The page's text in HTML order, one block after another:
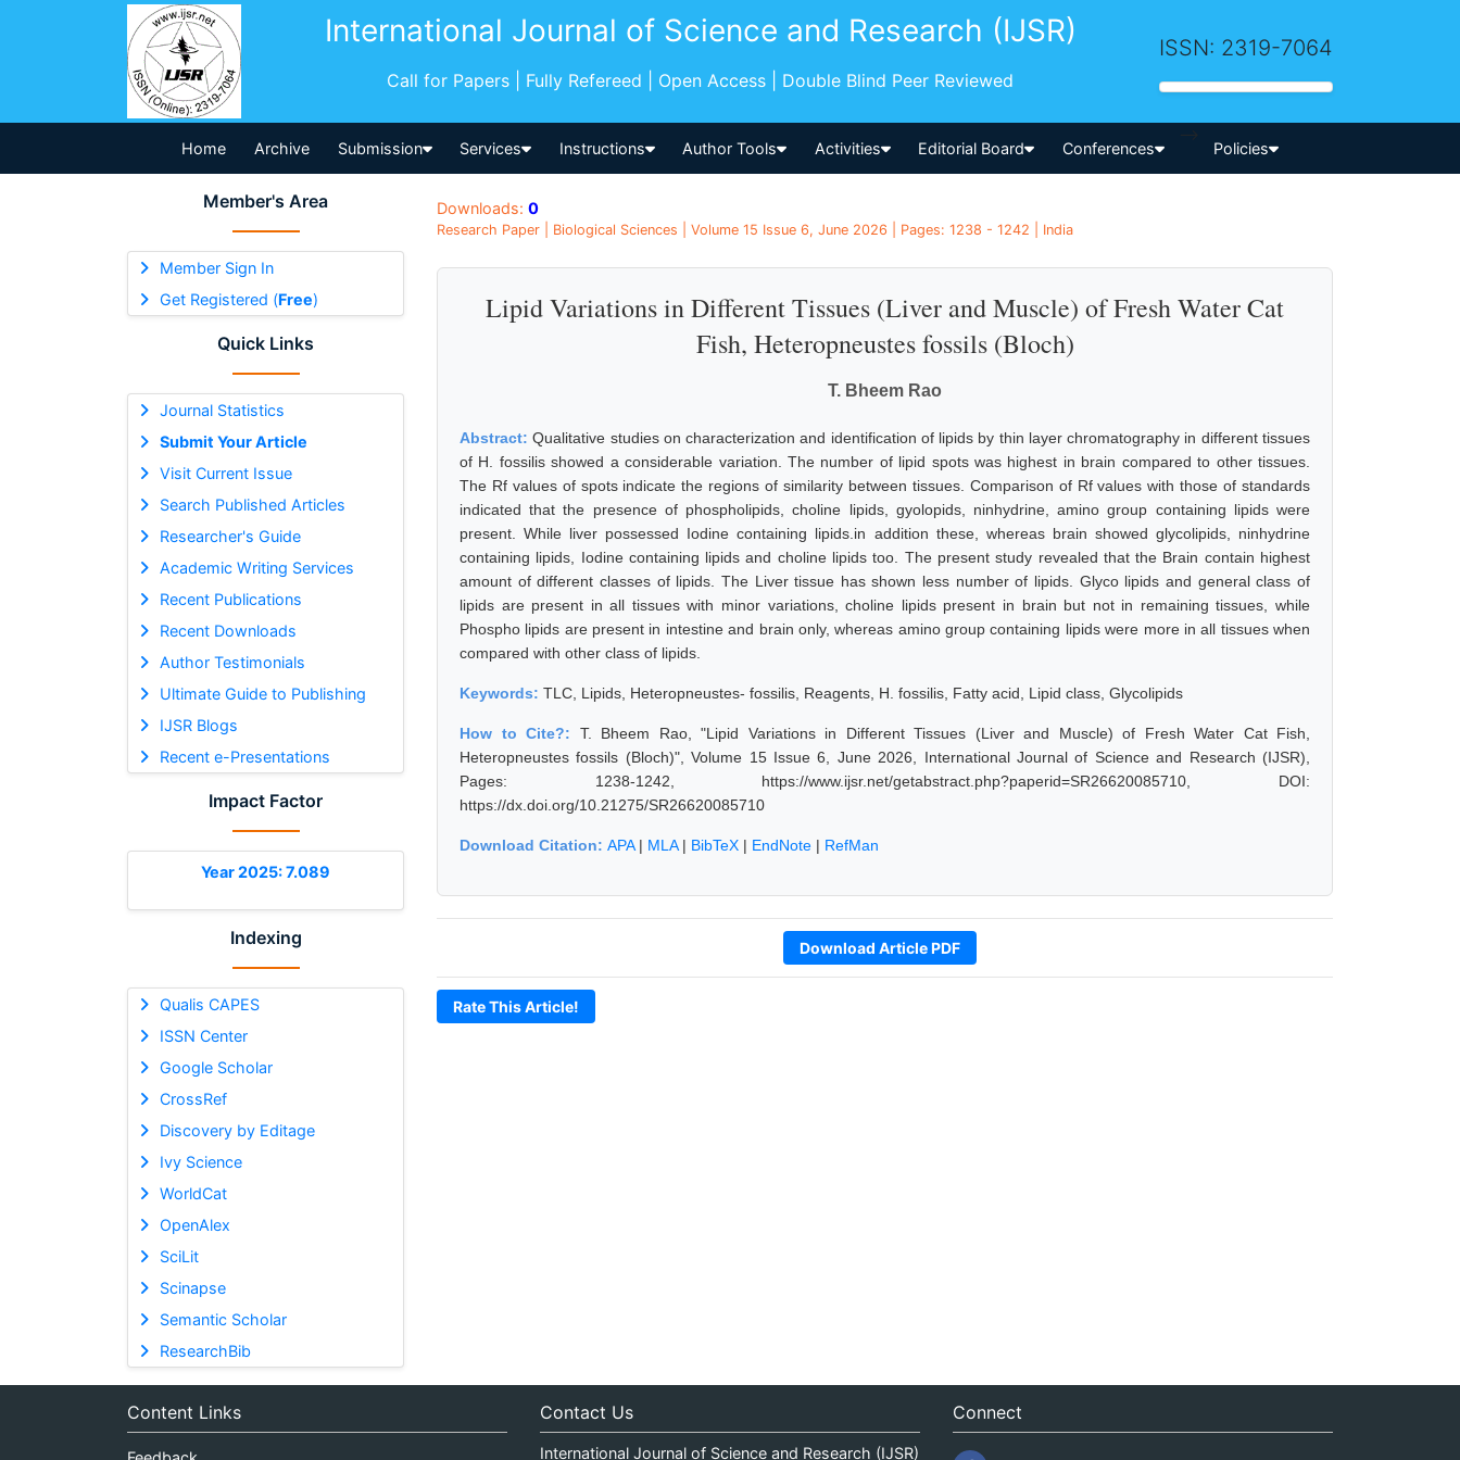
International Journal of Science and Research (IJSR)
Call for Papers | Fully Refereed | Open Access | Double Blind Peer Reviewed
ISSN: 2319-7064
Home Archive Submission Services Instructions Author Tools Activities Editorial Board Conferences
-->
Policies
Member's Area
Member Sign In
Get Registered (Free)
Quick Links
Journal Statistics
Submit Your Article
Visit Current Issue
Search Published Articles
Researcher's Guide
Academic Writing Services
Recent Publications
Recent Downloads
Author Testimonials
Ultimate Guide to Publishing
IJSR Blogs
Recent e-Presentations
Impact Factor
Year 2025: 7.089
Indexing
Qualis CAPES
ISSN Center
Google Scholar
CrossRef
Discovery by Editage
Ivy Science
WorldCat
OpenAlex
SciLit
Scinapse
Semantic Scholar
ResearchBib
Downloads: 0
Research Paper | Biological Sciences | Volume 15 Issue 6, June 2026 | Pages: 1238 - 1242 | India
Lipid Variations in Different Tissues (Liver and Muscle) of Fresh Water Cat
Fish, Heteropneustes fossils (Bloch)
T. Bheem Rao
Abstract:Qualitative studies on characterization and identification of lipids by thin layer chromatography in different tissues
of H. fossilis showed a considerable variation. The number of lipid spots was highest in brain compared to other tissues.
The Rf values of spots indicate the regions of similarity between tissues. Comparison of Rf values with those of standards
indicated that the presence of phospholipids, choline lipids, gyolopids, ninhydrine, amino group containing lipids were
present. While liver possessed Iodine containing lipids.in addition these, whereas brain showed glycolipids, ninhydrine
containing lipids, Iodine containing lipids and choline lipids too. The present study revealed that the Brain contain highest
amount of different classes of lipids. The Liver tissue has shown less number of lipids. Glyco lipids and general class of
lipids are present in all tissues with minor variations, choline lipids present in brain but not in remaining tissues, while
Phospho lipids are present in intestine and brain only, whereas amino group containing lipids were more in all tissues when
compared with other class of lipids.
Keywords: TLC, Lipids, Heteropneustes- fossilis, Reagents, H. fossilis, Fatty acid, Lipid class, Glycolipids
How to Cite?: T. Bheem Rao, "Lipid Variations in Different Tissues (Liver and Muscle) of Fresh Water Cat Fish,
Heteropneustes fossils (Bloch)", Volume 15 Issue 6, June 2026, International Journal of Science and Research (IJSR),
Pages: 1238-1242, https://www.ijsr.net/getabstract.php?paperid=SR26620085710, DOI:
https://dx.doi.org/10.21275/SR26620085710
Download Citation: APA| MLA| BibTeX | EndNote | RefMan
Download Article PDF
Rate This Article!
Content Links Contact Us
International Journal of Science and Research (IJSR)
Connect